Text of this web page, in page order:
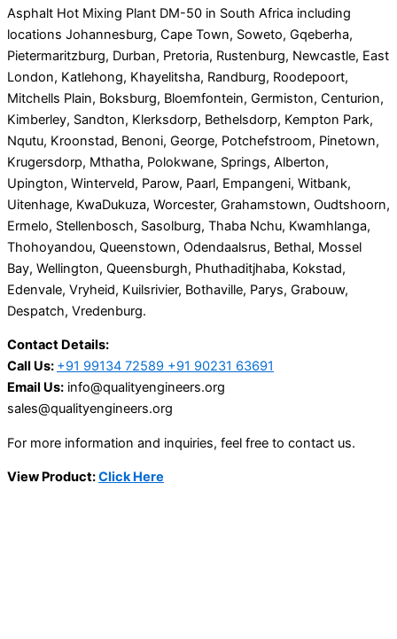
Asphalt Hot Mixing Plant DM-50 in South Africa including
locations Johannesburg, Cape Town, Soweto, Gqeberha,
Pietermaritzburg, Durban, Pretoria, Rustenburg, Newcastle, East
London, Katlehong, Khayelitsha, Randburg, Roodepoort,
Mitchells Plain, Boksburg, Bloemfontein, Germiston, Centurion,
Kimberley, Sandton, Klerksdorp, Bethelsdorp, Kempton Park,
Nqutu, Kroonstad, Benoni, George, Potchefstroom, Pinetown,
Krugersdorp, Mthatha, Polokwane, Springs, Alberton,
Upington, Winterveld, Parow, Paarl, Empangeni, Witbank,
Uitenhage, KwaDukuza, Worcester, Grahamstown, Oudtshoorn,
Ermelo, Stellenbosch, Sasolburg, Thaba Nchu, Kwamhlanga,
Thohoyandou, Queenstown, Odendaalsrus, Bethal, Mossel
Bay, Wellington, Queensburgh, Phuthaditjhaba, Kokstad,
Edenvale, Vryheid, Kuilsrivier, Bothaville, Parys, Grabouw,
Despatch, Vredenburg.
Contact Details:
Call Us: +91 99134 72589 +91 90231 63691
Email Us: info@qualityengineers.org
sales@qualityengineers.org
For more information and inquiries, feel free to contact us.
View Product:Click Here